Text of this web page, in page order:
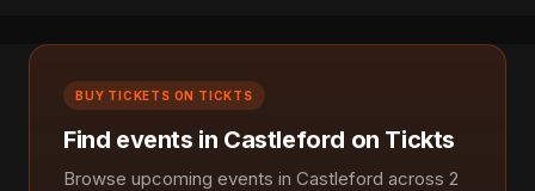
BUY TICKETS ON TICKTS
Find events in Castleford on Tickts
Browse upcoming events in Castleford across 2